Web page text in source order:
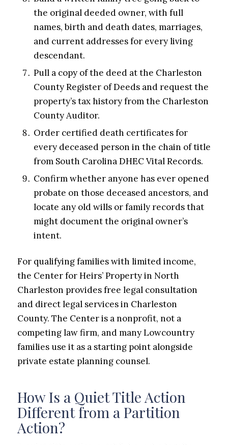
the original deeded owner, with full
names, birth and death dates, marriages,
and current addresses for every living
descendant.
Pull a copy of the deed at the Charleston
County Register of Deeds and request the
property’s tax history from the Charleston
County Auditor.
Order certified death certificates for
every deceased person in the chain of title
from South Carolina DHEC Vital Records.
Confirm whether anyone has ever opened
probate on those deceased ancestors, and
locate any old wills or family records that
might document the original owner’s
intent.
For qualifying families with limited income,
the Center for Heirs’ Property in North
Charleston provides free legal consultation
and direct legal services in Charleston
County. The Center is a nonprofit, not a
competing law firm, and many Lowcountry
families use it as a starting point alongside
private estate planning counsel.
How Is a Quiet Title Action
Different from a Partition
Action?